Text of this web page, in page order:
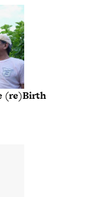
(re)Birth